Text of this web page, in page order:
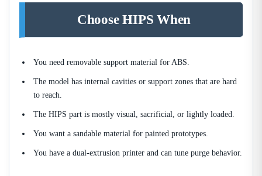
Choose HIPS When
You need removable support material for ABS.
The model has internal cavities or support zones that are hard
to reach.
The HIPS part is mostly visual, sacrificial, or lightly loaded.
You want a sandable material for painted prototypes.
You have a dual-extrusion printer and can tune purge behavior.